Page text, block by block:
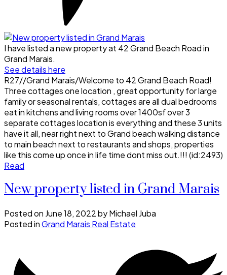
I have listed a new property at 42 Grand Beach Road in
Grand Marais.
See details here
R27//Grand Marais/Welcome to 42 Grand Beach Road!
Three cottages one location , great opportunity for large
family or seasonal rentals, cottages are all dual bedrooms
eat in kitchens and living rooms over 1400sf over 3
separate cottages location is everything and these 3 units
have it all, near right next to Grand beach walking distance
to main beach next to restaurants and shops, properties
like this come up once in life time dont miss out.!!! (id:2493)
Read
New property listed in Grand Marais
Posted on June 18, 2022byMichael Juba
Posted inGrand Marais Real Estate